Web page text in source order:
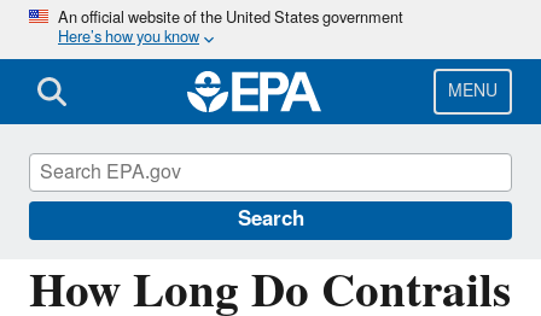
Skip
main
content
An official website of the United States government
Here’s how you know
MENU
Search
How Long Do Contrails
Regulations for Emissions from Vehicles and
Engines